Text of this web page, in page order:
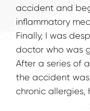
accident and
inflammatory
Finally, I was
doctor who was
After a series of
the accident
chronic